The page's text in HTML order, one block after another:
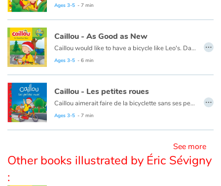
Blog
Learn french with Storyplay'r
French book lists for children
Reading for children
Activities and workshops
Ce livre est aussi disponible en anglais :
Ages 3-5 - 7 min
Caillou - As Good as New
Caillou would like to have a bicycle like Leo's. Daddy suggests using things they already have to make Caillou's bike look new again.
Ages 3-5 - 6 min
…
Caillou - Les petites roues
Caillou aimerait faire de la bicyclette sans ses petites roues. Mais il réalise que cela n'est pas aussi facile qu'il le croyait !
Ce livre est aussi disponible en anglais :
Ages 3-5 - 7 min
…
See more
Other books illustrated by Éric Sévigny
: